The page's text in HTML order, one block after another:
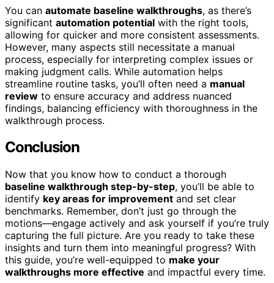
You can automate baseline walkthroughs, as there’s
significant automation potential with the right tools,
allowing for quicker and more consistent assessments.
However, many aspects still necessitate a manual
process, especially for interpreting complex issues or
making judgment calls. While automation helps
streamline routine tasks, you’ll often need a manual
review to ensure accuracy and address nuanced
findings, balancing efficiency with thoroughness in the
walkthrough process.
Conclusion
Now that you know how to conduct a thorough
baseline walkthrough step-by-step, you’ll be able to
identify key areas for improvement and set clear
benchmarks. Remember, don’t just go through the
motions—engage actively and ask yourself if you’re truly
capturing the full picture. Are you ready to take these
insights and turn them into meaningful progress? With
this guide, you’re well-equipped to make your
walkthroughs more effective and impactful every time.